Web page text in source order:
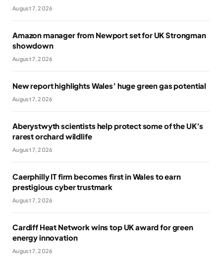
August 7, 2026
Amazon manager from Newport set for UK Strongman
showdown
August 7, 2026
New report highlights Wales’ huge green gas potential
August 7, 2026
Aberystwyth scientists help protect some of the UK’s
rarest orchard wildlife
August 7, 2026
Caerphilly IT firm becomes first in Wales to earn
prestigious cyber trustmark
August 7, 2026
Cardiff Heat Network wins top UK award for green
energy innovation
August 7, 2026